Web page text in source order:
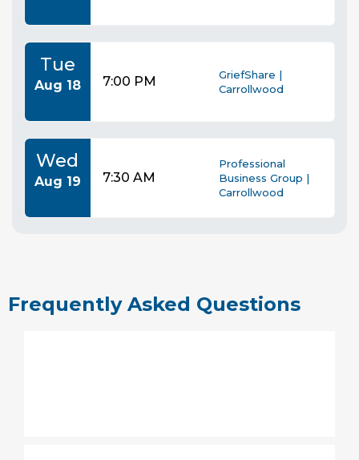
Tue
Aug 18 7:00 PM
GriefShare |
Carrollwood
Wed
Aug 19 7:30 AM
Professional
Business Group |
Carrollwood
Frequently Asked Questions